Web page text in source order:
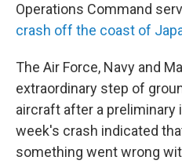
Operations Command
crash off the coast of
The Air Force, Navy and
extraordinary step of
aircraft after a
week's crash indicated
something went wrong